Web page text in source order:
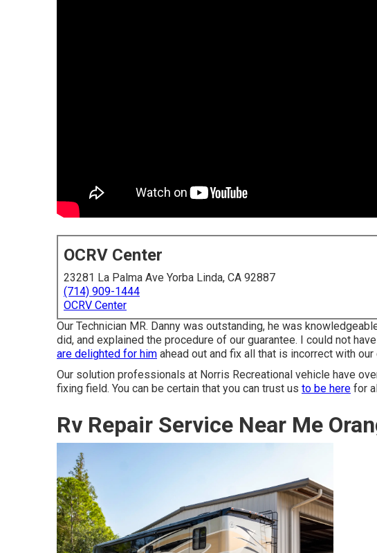
OCRV Center
23281 La Palma Ave Yorba Linda, CA 92887
(714) 909-1444
OCRV Center
Our Technician MR. Danny was outstanding, he was
did, and explained the procedure of our guarantee. I could not
are delighted for him ahead out and fix all that is incorrect with our
Our solution professionals at Norris Recreational vehicle have
fixing field. You can be certain that you can trust us to be here for
Rv Repair Service Near Me